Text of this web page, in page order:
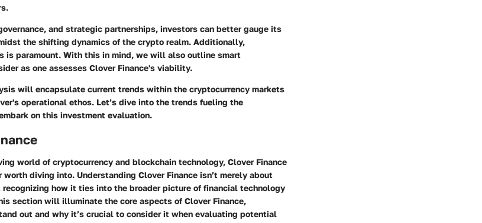
and strategic partnerships, investors can better gauge its
the shifting dynamics of the crypto realm. Additionally,
is paramount. With this in mind, we will also outline smart
as one assesses Clover Finance's viability.
will encapsulate current trends within the cryptocurrency markets
operational ethos. Let’s dive into the trends fueling the
on this investment evaluation.
world of cryptocurrency and blockchain technology, Clover Finance
diving into. Understanding Clover Finance isn’t merely about
how it ties into the broader picture of financial technology
section will illuminate the core aspects of Clover Finance,
out and why it’s crucial to consider it when evaluating potential